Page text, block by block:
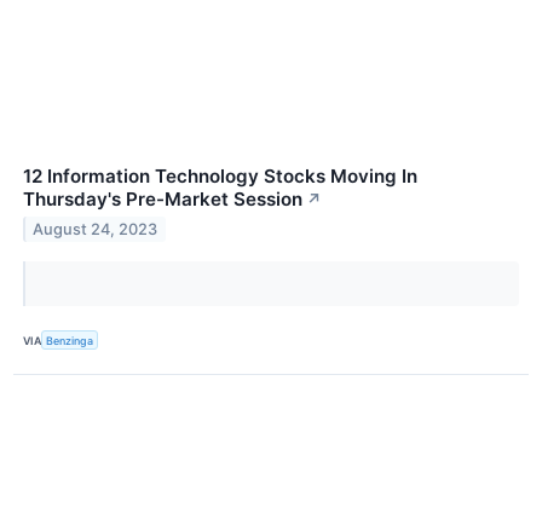
12 Information Technology Stocks Moving In
Thursday's Pre-Market Session ↗
August 24, 2023
VIA Benzinga